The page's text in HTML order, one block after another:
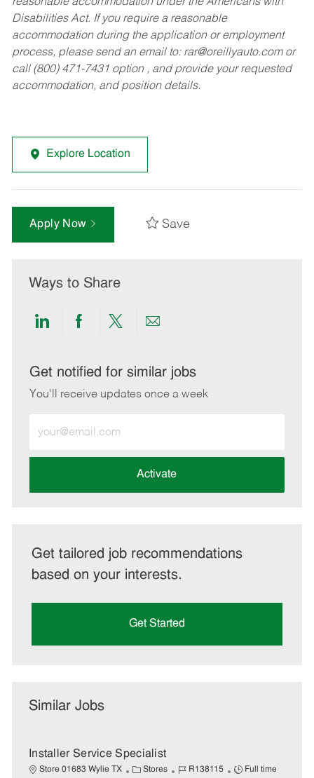
Disabilities Act. If you require a reasonable
accommodation during the application or employment
process, please send an email to: rar@oreillyauto.comor
call (800) 471-7431 option , and provide your requested
accommodation, and position details.
Explore Location
Apply Now Save
Ways to Share
Share
LinkedIn
Share
Facebook
Share
twitter
Share
email
Get notified for similar jobs
You'll receive updates once a week
Email
address
Activate
Get tailored job recommendations
based on your interests.
Get Started
Similar Jobs
Installer Service Specialist
Store 01683 Wylie TX
C Stores
J
R138115
J
Full time